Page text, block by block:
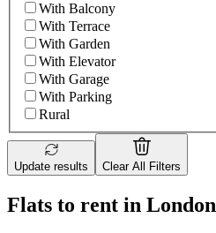
With Balcony
With Terrace
With Garden
With Elevator
With Garage
With Parking
Rural
Update results Clear All Filters
Flats to rent in London